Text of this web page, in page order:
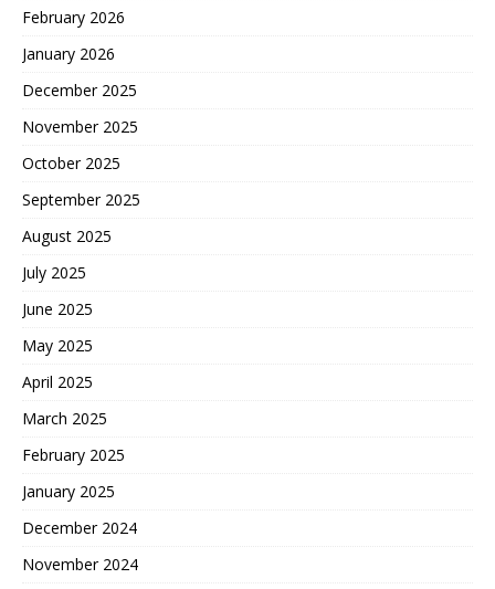
February 2026
January 2026
December 2025
November 2025
October 2025
September 2025
August 2025
July 2025
June 2025
May 2025
April 2025
March 2025
February 2025
January 2025
December 2024
November 2024